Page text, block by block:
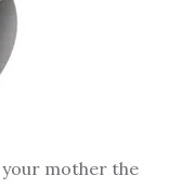
mother the